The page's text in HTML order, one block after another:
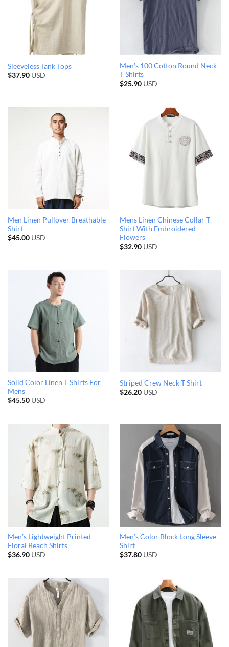
Sleeveless Tank Tops
$37.90USD
Men’s 100 Cotton Round Neck
T Shirts
$25.90USD
Men Linen Pullover Breathable
Shirt
$45.00USD
Mens Linen Chinese Collar T
Shirt With Embroidered
Flowers
$32.90USD
Solid Color Linen T Shirts For
Mens
$45.50USD
Striped Crew Neck T Shirt
$26.20USD
Men’s Lightweight Printed
Floral Beach Shirts
$36.90USD
Men’s Color Block Long Sleeve
Shirt
$37.80USD